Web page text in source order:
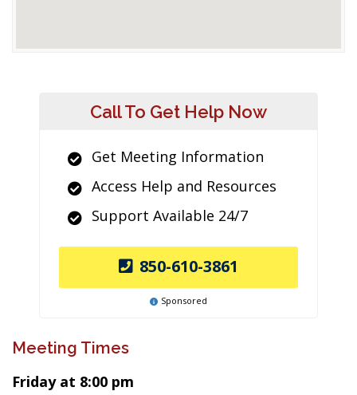
Call To Get Help Now
Get Meeting Information
Access Help and Resources
Support Available 24/7
850-610-3861
Sponsored
Meeting Times
Friday at 8:00 pm